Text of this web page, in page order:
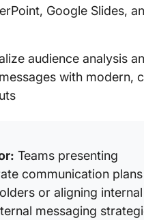
Google Slides,
audience analysis
with modern,
Teams presenting
communication
or aligning internal
messaging